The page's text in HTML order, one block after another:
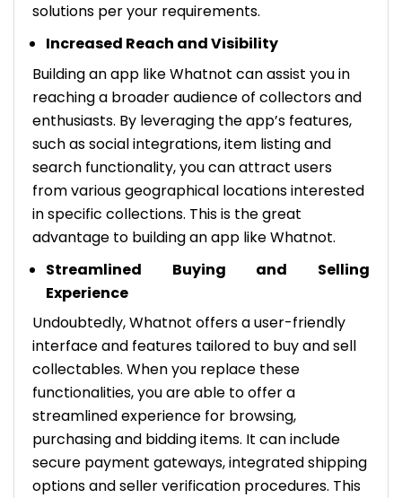
solutions per your requirements.
Increased Reach and Visibility
Building an app like Whatnot can assist you in
reaching a broader audience of collectors and
enthusiasts. By leveraging the app’s features,
such as social integrations, item listing and
search functionality, you can attract users
from various geographical locations interested
in specific collections. This is the great
advantage to building an app like Whatnot.
Streamlined Buying and Selling
Experience
Undoubtedly, Whatnot offers a user-friendly
interface and features tailored to buy and sell
collectables. When you replace these
functionalities, you are able to offer a
streamlined experience for browsing,
purchasing and bidding items. It can include
secure payment gateways, integrated shipping
options and seller verification procedures. This